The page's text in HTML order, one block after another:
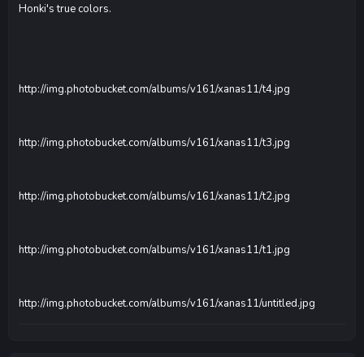
Honki's true colors.
http://img.photobucket.com/albums/v161/xanas11/t4.jpg
http://img.photobucket.com/albums/v161/xanas11/t3.jpg
http://img.photobucket.com/albums/v161/xanas11/t2.jpg
http://img.photobucket.com/albums/v161/xanas11/t1.jpg
http://img.photobucket.com/albums/v161/xanas11/untitled.jpg